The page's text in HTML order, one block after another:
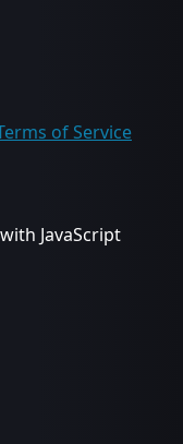
of Service
JavaScript